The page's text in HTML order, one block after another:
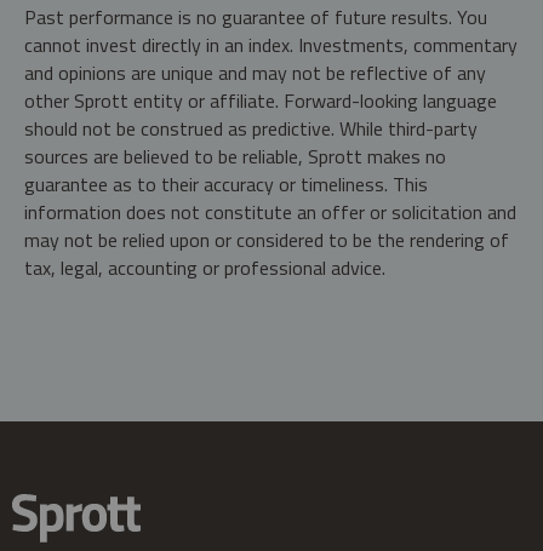
Past performance is no guarantee of future results. You
cannot invest directly in an index. Investments, commentary
and opinions are unique and may not be reflective of any
other Sprott entity or affiliate. Forward-looking language
should not be construed as predictive. While third-party
sources are believed to be reliable, Sprott makes no
guarantee as to their accuracy or timeliness. This
information does not constitute an offer or solicitation and
may not be relied upon or considered to be the rendering of
tax, legal, accounting or professional advice.